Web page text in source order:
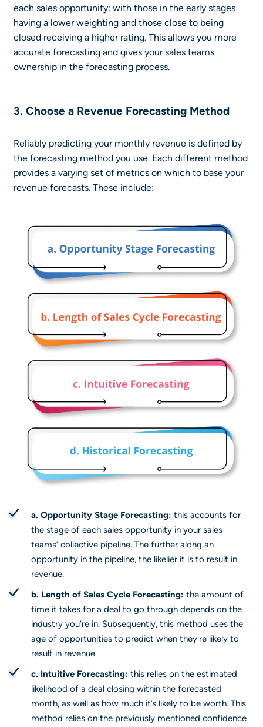
each sales opportunity: with those in the early stages
having a lower weighting and those close to being
closed receiving a higher rating. This allows you more
accurate forecasting and gives your sales teams
ownership in the forecasting process.
3. Choose a Revenue Forecasting Method
Reliably predicting your monthly revenue is defined by
the forecasting method you use. Each different method
provides a varying set of metrics on which to base your
revenue forecasts. These include:
a. Opportunity Stage Forecasting: this accounts for
the stage of each sales opportunity in your sales
teams’ collective pipeline. The further along an
opportunity in the pipeline, the likelier it is to result in
revenue.
b. Length of Sales Cycle Forecasting: the amount of
time it takes for a deal to go through depends on the
industry you’re in. Subsequently, this method uses the
age of opportunities to predict when they're likely to
result in revenue.
c. Intuitive Forecasting: this relies on the estimated
likelihood of a deal closing within the forecasted
month, as well as how much it’s likely to be worth. This
method relies on the previously mentioned confidence